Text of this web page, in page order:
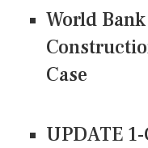
World
Case
UPDATE